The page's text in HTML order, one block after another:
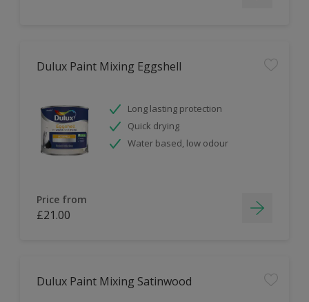
Dulux Paint Mixing Eggshell
Long lasting protection
Quick drying
Water based, low odour
Price from
£21.00
Dulux Paint Mixing Satinwood